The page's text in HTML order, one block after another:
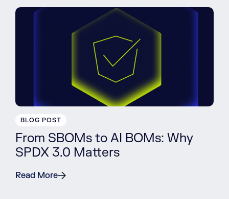
BLOG POST
From SBOMs to AI BOMs: Why
SPDX 3.0 Matters
Read More